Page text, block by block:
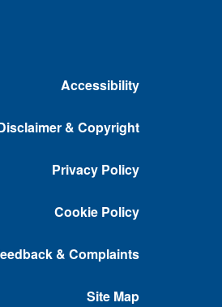
Accessibility
& Copyright
Privacy Policy
Cookie Policy
& Complaints
Site Map